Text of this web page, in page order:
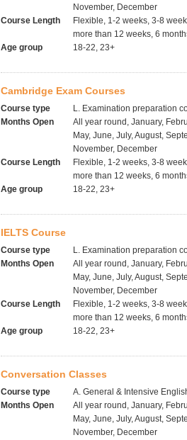
November, December
Course Length
Flexible, 1-2 weeks, 3-8
more than 12 weeks, 6
Age group
18-22, 23+
Cambridge Exam Courses
Course type
L. Examination preparation
Months Open
All year round, January,
May, June, July, August,
November, December
Course Length
Flexible, 1-2 weeks, 3-8
more than 12 weeks, 6
Age group
18-22, 23+
IELTS Course
Course type
L. Examination preparation
Months Open
All year round, January,
May, June, July, August,
November, December
Course Length
Flexible, 1-2 weeks, 3-8
more than 12 weeks, 6
Age group
18-22, 23+
Conversation Classes
Course type
A. General & Intensive
Months Open
All year round, January,
May, June, July, August,
November, December